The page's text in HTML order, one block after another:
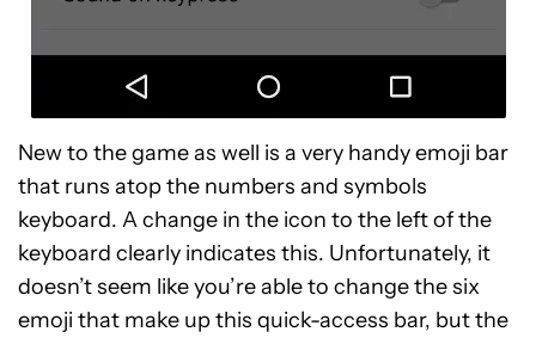
New to the game as well is a very handy emoji bar
that runs atop the numbers and symbols
keyboard. A change in the icon to the left of the
keyboard clearly indicates this. Unfortunately, it
doesn’t seem like you’re able to change the six
emoji that make up this quick-access bar, but the